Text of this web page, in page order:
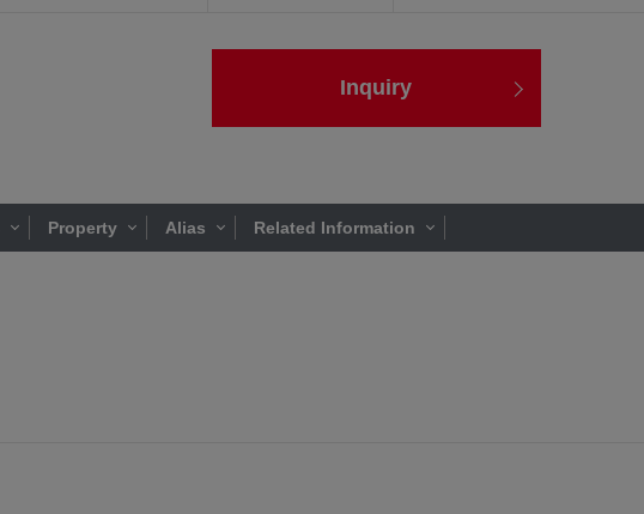
Inquiry
Property Alias Related Information